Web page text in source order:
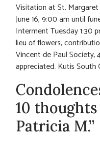
Visitation at St.
June 16, 9:00 am until
Interment Tuesday 1:30
lieu of flowers,
Vincent de Paul Society,
appreciated. Kutis South
10 thoughts
Patricia M.”